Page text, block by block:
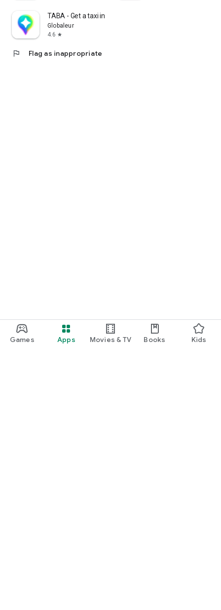
Games Apps Movies & TV Books Kids
TABA - Get a taxi in Korea
Globaleur
4.6 star
flag Flag as inappropriate